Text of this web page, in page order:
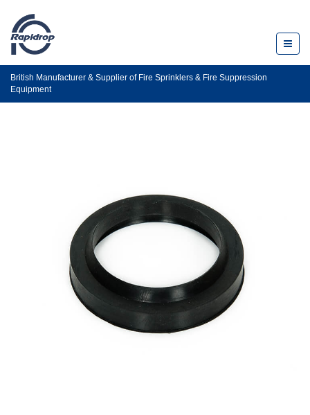
British Manufacturer & Supplier of Fire Sprinklers & Fire Suppression
Equipment